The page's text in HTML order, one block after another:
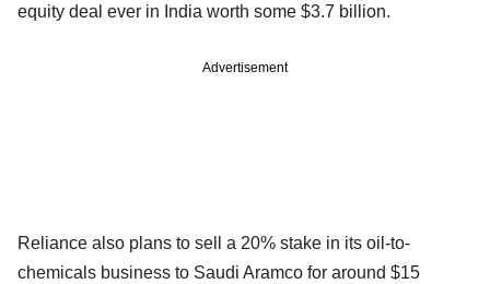
equity deal ever in India worth some $3.7 billion.
Advertisement
Reliance also plans to sell a 20% stake in its oil-to-
chemicals business to Saudi Aramco for around $15